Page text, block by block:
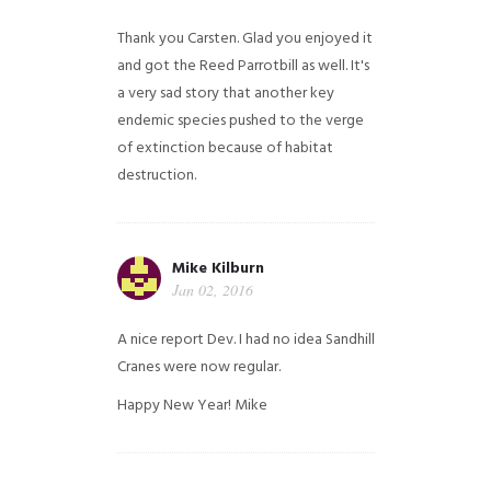
Thank you Carsten. Glad you enjoyed it
and got the Reed Parrotbill as well. It's
a very sad story that another key
endemic species pushed to the verge
of extinction because of habitat
destruction.
Mike Kilburn
Jan 02, 2016
A nice report Dev. I had no idea Sandhill
Cranes were now regular.
Happy New Year! Mike